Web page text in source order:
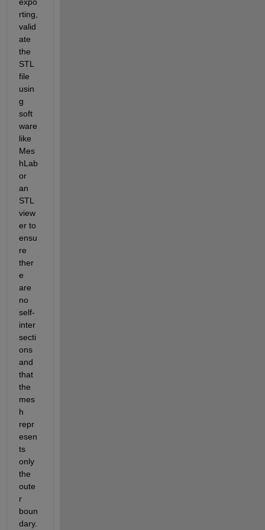
rting,
valid
ate
the
STL
file
usin
g
soft
ware
like
Mes
hLab
or
an
STL
view
er to
ensu
re
ther
e
are
no
self-
inter
secti
ons
and
that
the
mes
h
repr
esen
ts
only
the
oute
r
boun
dary.